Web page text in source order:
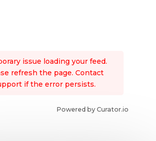
issue loading your feed.
refresh the page. Contact
if the error persists.
Powered by Curator.io